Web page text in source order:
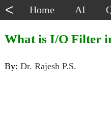
< Home AI
What is I/O Filter
By: Dr. Rajesh P.S.